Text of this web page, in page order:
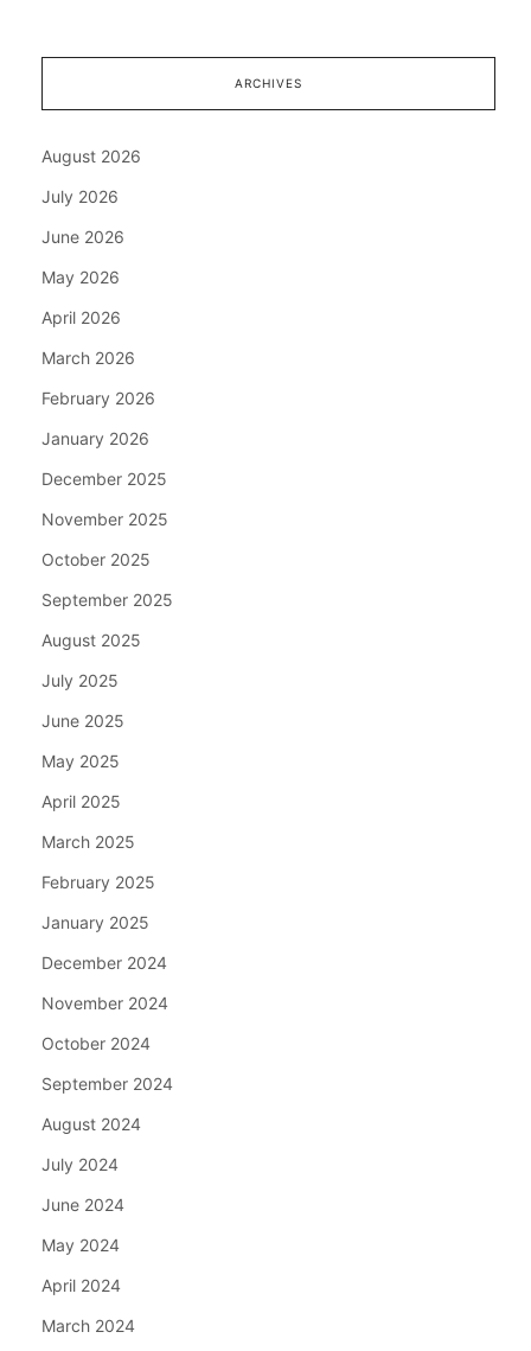
ARCHIVES
August 2026
July 2026
June 2026
May 2026
April 2026
March 2026
February 2026
January 2026
December 2025
November 2025
October 2025
September 2025
August 2025
July 2025
June 2025
May 2025
April 2025
March 2025
February 2025
January 2025
December 2024
November 2024
October 2024
September 2024
August 2024
July 2024
June 2024
May 2024
April 2024
March 2024